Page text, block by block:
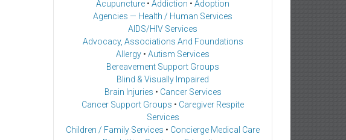
Acupuncture • Addiction • Adoption
Agencies — Health / Human Services
AIDS/HIV Services
Advocacy, Associations And Foundations
Allergy • Autism Services
Bereavement Support Groups
Blind & Visually Impaired
Brain Injuries • Cancer Services
Cancer Support Groups • Caregiver Respite
Services
Children / Family Services • Concierge Medical Care